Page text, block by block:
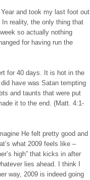
and took my last foot out
reality, the only thing that
so actually nothing
for having run the
for 40 days. It is hot in the
have was Satan tempting
and taunts that were put
it to the end. (Matt. 4:1-
He felt pretty good and
what 2009 feels like –
high” that kicks in after
lies ahead. I think I
way, 2009 is indeed going